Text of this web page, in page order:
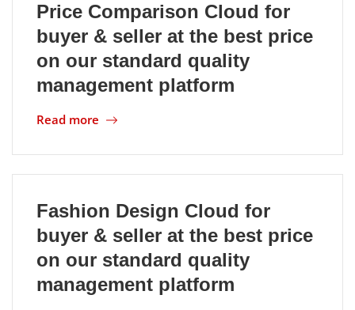
Price Comparison Cloud for
buyer & seller at the best price
on our standard quality
management platform
Read more
Fashion Design Cloud for
buyer & seller at the best price
on our standard quality
management platform